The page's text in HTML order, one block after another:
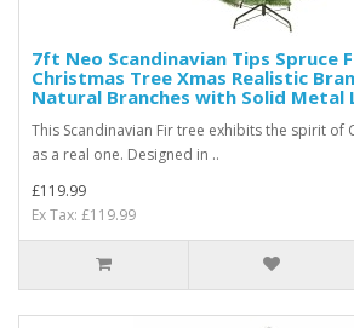
7ft Neo Scandinavian Tips Spruce
Christmas Tree Xmas Realistic
Natural Branches with Solid Metal
This Scandinavian Fir tree exhibits the spirit of
as a real one. Designed in ..
£119.99
Ex Tax: £119.99